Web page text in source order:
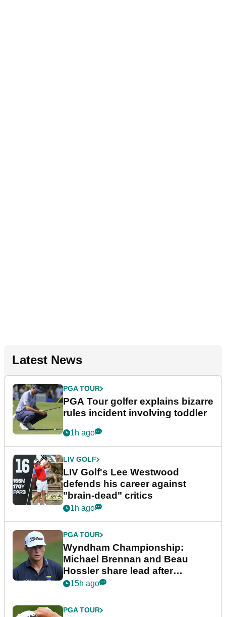
Latest News
PGA TOUR
PGA Tour golfer explains bizarre
rules incident involving toddler
1h ago
LIV GOLF
LIV Golf's Lee Westwood
defends his career against
"brain-dead" critics
1h ago
PGA TOUR
Wyndham Championship:
Michael Brennan and Beau
Hossler share lead after
dramatic final round
15h ago
PGA TOUR